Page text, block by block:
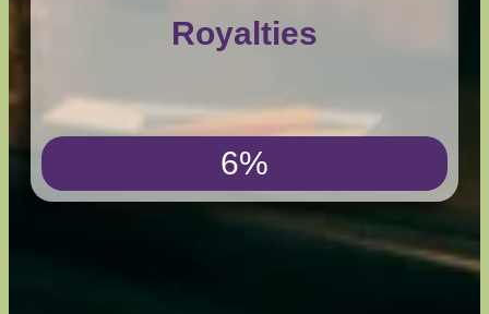
Royalties
6%